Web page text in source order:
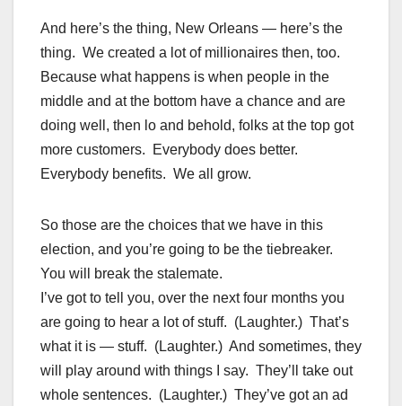
And here’s the thing, New Orleans — here’s the
thing. We created a lot of millionaires then, too.
Because what happens is when people in the
middle and at the bottom have a chance and are
doing well, then lo and behold, folks at the top got
more customers. Everybody does better.
Everybody benefits. We all grow.
So those are the choices that we have in this
election, and you’re going to be the tiebreaker.
You will break the stalemate.
I’ve got to tell you, over the next four months you
are going to hear a lot of stuff. (Laughter.) That’s
what it is — stuff. (Laughter.) And sometimes, they
will play around with things I say. They’ll take out
whole sentences. (Laughter.) They’ve got an ad